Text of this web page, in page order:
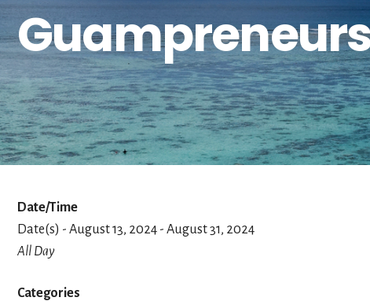
Guampreneurs
Date/Time
Date(s) - August 13, 2024 - August 31, 2024
All Day
Categories